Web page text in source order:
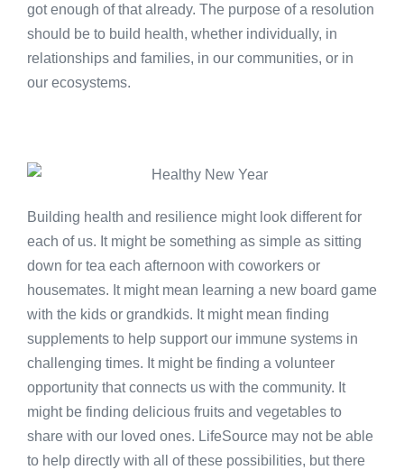
got enough of that already. The purpose of a resolution
should be to build health, whether individually, in
relationships and families, in our communities, or in
our ecosystems.
Building health and resilience might look different for
each of us. It might be something as simple as sitting
down for tea each afternoon with coworkers or
housemates. It might mean learning a new board game
with the kids or grandkids. It might mean finding
supplements to help support our immune systems in
challenging times. It might be finding a volunteer
opportunity that connects us with the community. It
might be finding delicious fruits and vegetables to
share with our loved ones. LifeSource may not be able
to help directly with all of these possibilities, but there